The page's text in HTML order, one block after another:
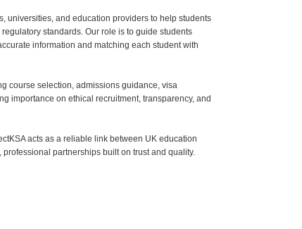
universities, and education providers to help students
standards. Our role is to guide students
information and matching each student with
course selection, admissions guidance, visa
importance on ethical recruitment, transparency, and
acts as a reliable link between UK education
partnerships built on trust and quality.